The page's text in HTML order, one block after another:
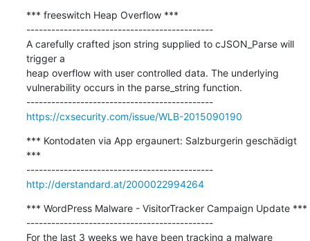
*** freeswitch Heap Overflow ***
---------------------------------------------
A carefully crafted json string supplied to cJSON_Parse will
trigger a
heap overflow with user controlled data. The underlying
vulnerability occurs in the parse_string function.
---------------------------------------------
https://cxsecurity.com/issue/WLB-2015090190
*** Kontodaten via App ergaunert: Salzburgerin geschädigt
***
---------------------------------------------
http://derstandard.at/2000022994264
*** WordPress Malware - VisitorTracker Campaign Update ***
---------------------------------------------
For the last 3 weeks we have been tracking a malware